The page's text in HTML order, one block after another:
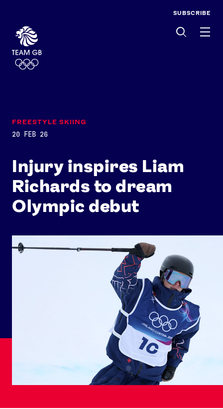
SUBSCRIBE
Injury inspires Liam
Richards to dream
Olympic debut
FREESTYLE SKIING
20 FEB 26